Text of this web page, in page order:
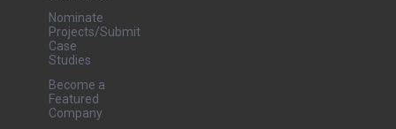
Nominate
Projects/Submit
Case
Studies
Become a
Featured
Company